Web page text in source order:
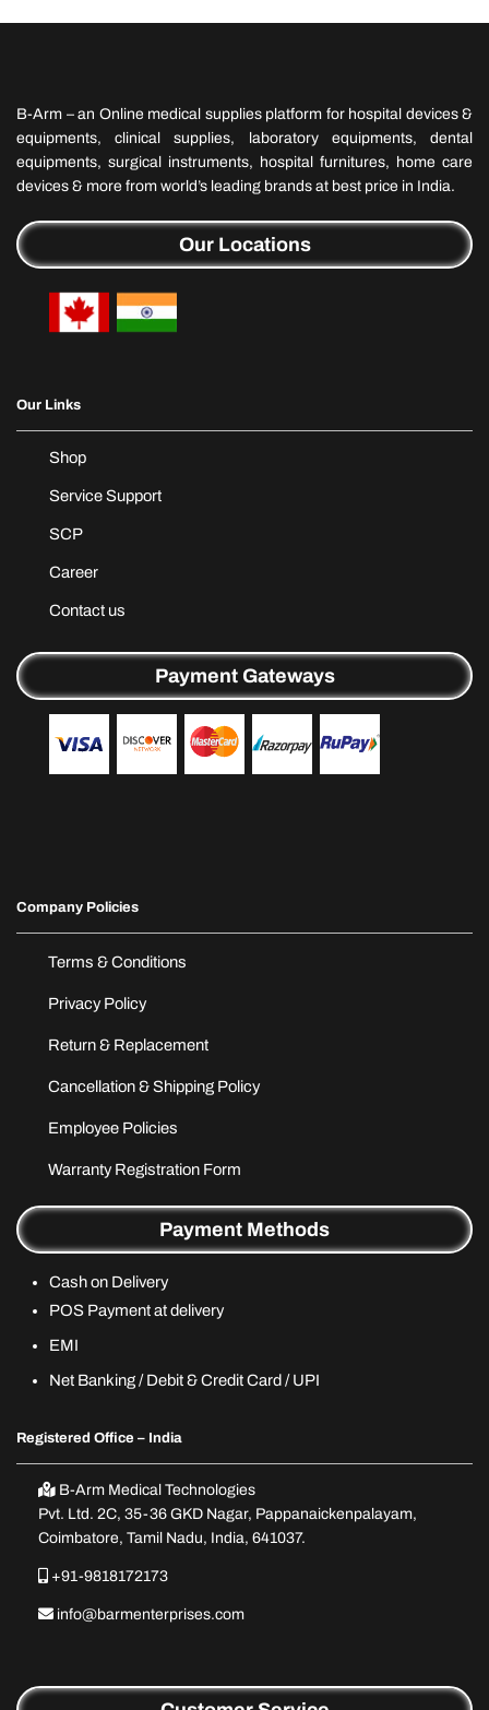
B-Arm – an Online medical supplies platform for hospital devices &
equipments, clinical supplies, laboratory equipments, dental
equipments, surgical instruments, hospital furnitures, home care
devices & more from world’s leading brands at best price in India.
Our Locations
Our Links
Shop
Service Support
SCP
Career
Contact us
Payment Gateways
Company Policies
Terms & Conditions
Privacy Policy
Return & Replacement
Cancellation & Shipping Policy
Employee Policies
Warranty Registration Form
Payment Methods
Cash on Delivery
POS Payment at delivery
EMI
Net Banking / Debit & Credit Card / UPI
Registered Office – India
B-Arm Medical Technologies
Pvt. Ltd. 2C, 35-36 GKD Nagar, Pappanaickenpalayam,
Coimbatore, Tamil Nadu, India, 641037.
+91-9818172173
info@barmenterprises.com